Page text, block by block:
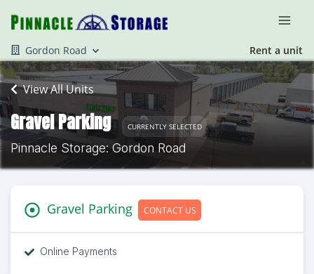
Gordon Road Rent a unit
View All Units
Gravel Parking CURRENTLY SELECTED
Pinnacle Storage: Gordon Road
Gravel Parking CONTACT US
Online Payments